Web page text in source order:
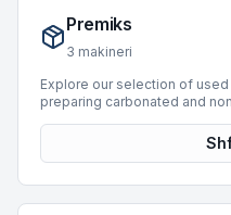
maintaining efficient and
bottling and packaging.
Premiks
3 makineri
Explore our selection of
preparing carbonated and
filling. These machines
efficient operation within
leader BC, with production
BPH. This available unit,